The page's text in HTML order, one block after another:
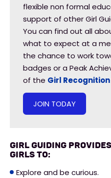
flexible non formal
support of other Girl
You can find out all
what to expect at a
the chance to work
badges or a Peak
of the Girl
JOIN TODAY
Girl Guiding
girls to:
Explore and be curious.